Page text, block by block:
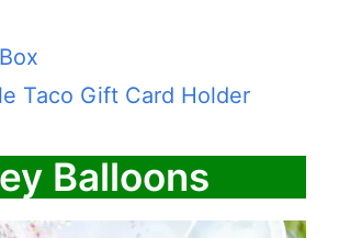
Taco Gift Card Holder
Balloons